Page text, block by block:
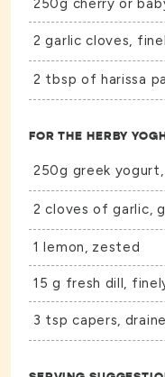
250g cherry or
2 garlic cloves,
2 tbsp of harissa
FOR THE HERBY
250g greek
2 cloves of garlic,
1 lemon, zested
15 g fresh dill,
3 tsp capers,